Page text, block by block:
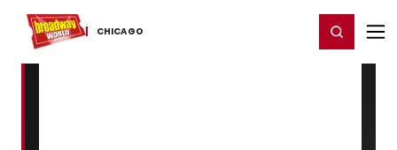
CHICAGO
Home For You Chat Register/Login